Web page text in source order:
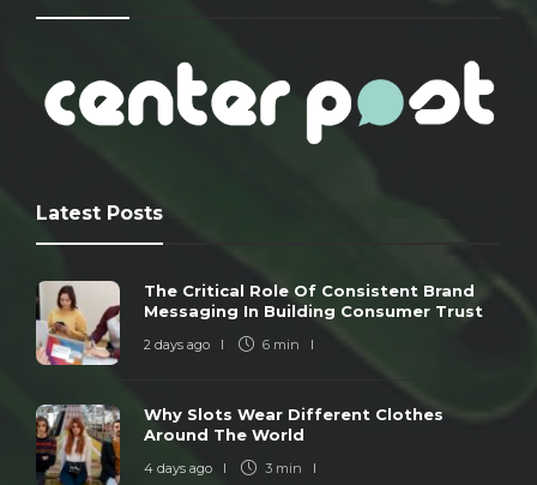
Latest Posts
The Critical Role Of Consistent Brand
Messaging In Building Consumer Trust
2 days ago 6 min
Why Slots Wear Different Clothes
Around The World
4 days ago 3 min